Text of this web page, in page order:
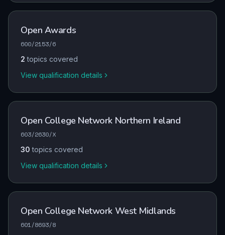
Open Awards
600/2153/6
2 topics covered
View qualification details
Open College Network Northern Ireland
603/2630/X
30 topics covered
View qualification details
Open College Network West Midlands
601/8693/8